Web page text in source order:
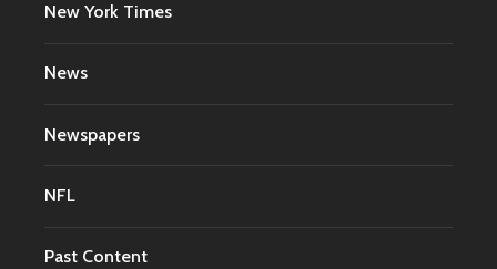
New York Times
News
Newspapers
NFL
Past Content